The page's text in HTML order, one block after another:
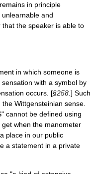
in principle
and
the speaker is able to
in which someone is
with a symbol by
occurs. [§258. ] Such
Wittgensteinian sense.
cannot be defined using
when the manometer
a place in our public
a statement in a private